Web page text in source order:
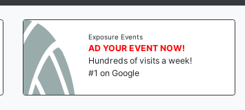
Exposure Events
AD YOUR EVENT NOW!
Hundreds of visits a week!
#1 on Google